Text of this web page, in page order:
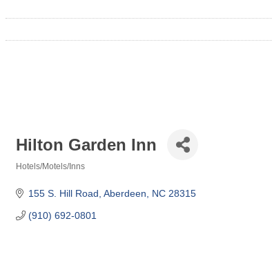
Hilton Garden Inn
Hotels/Motels/Inns
155 S. Hill Road Aberdeen NC 28315
(910) 692-0801